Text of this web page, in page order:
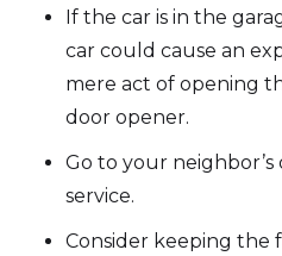
If the car is in the
car could cause an
mere act of opening
door opener.
Go to your
service.
Consider keeping the